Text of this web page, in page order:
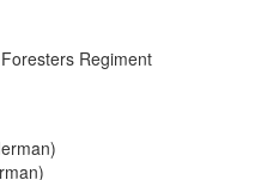
Regiment